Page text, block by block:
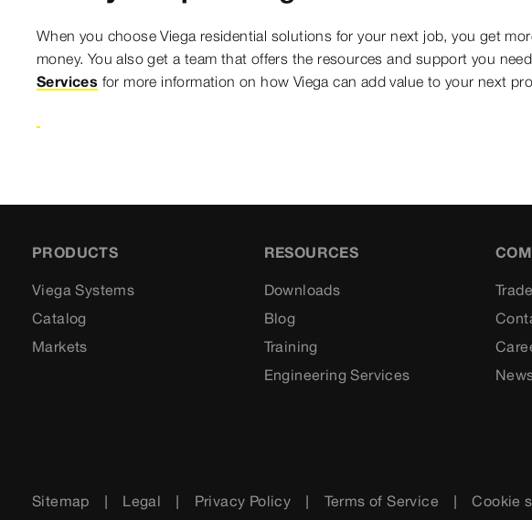
When you choose Viega residential solutions for your next job, you get
money. You also get a team that offers the resources and support you
Services for more information on how Viega can add value to your next
PRODUCTS
Viega Systems
Catalog
Markets
RESOURCES
Downloads
Blog
Training
Engineering Services
Sitemap Legal Privacy Policy Terms of Service Cookie